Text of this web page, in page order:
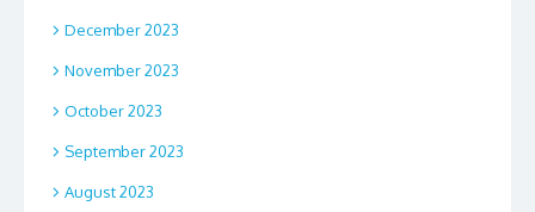
December 2023
November 2023
October 2023
September 2023
August 2023